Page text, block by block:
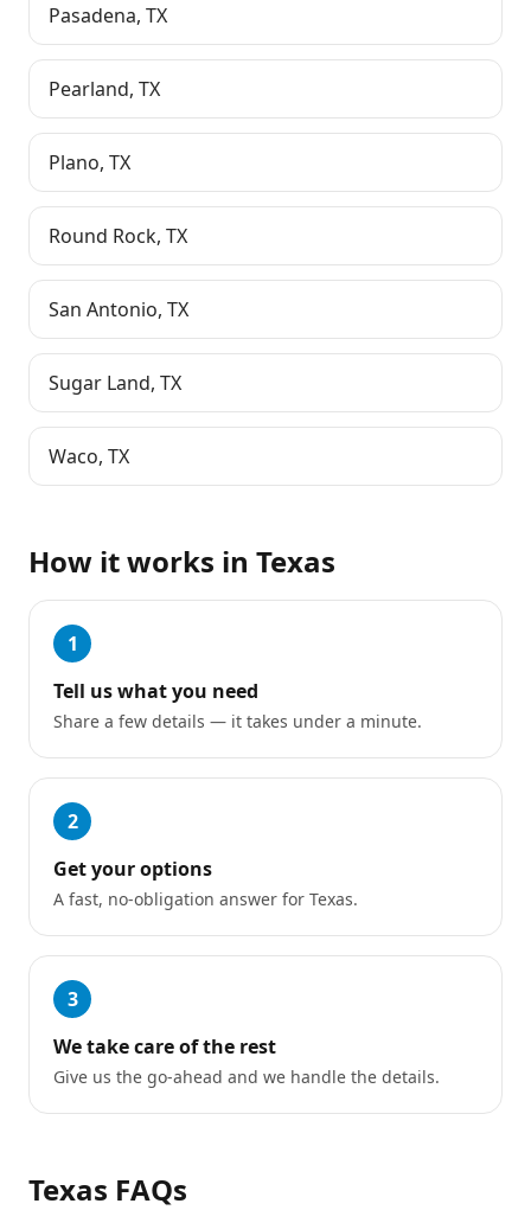
Pasadena, TX
Pearland, TX
Plano, TX
Round Rock, TX
San Antonio, TX
Sugar Land, TX
Waco, TX
How it works in Texas
1
Tell us what you need
Share a few details — it takes under a minute.
2
Get your options
A fast, no-obligation answer for Texas.
3
We take care of the rest
Give us the go-ahead and we handle the details.
Texas FAQs